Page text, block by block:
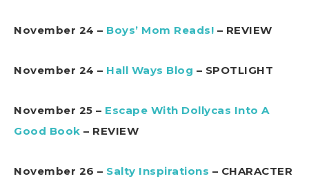
November 24 – Boys’ Mom Reads! – REVIEW
November 24 – Hall Ways Blog – SPOTLIGHT
November 25 – Escape With Dollycas Into A
Good Book – REVIEW
November 26 – Salty Inspirations – CHARACTER